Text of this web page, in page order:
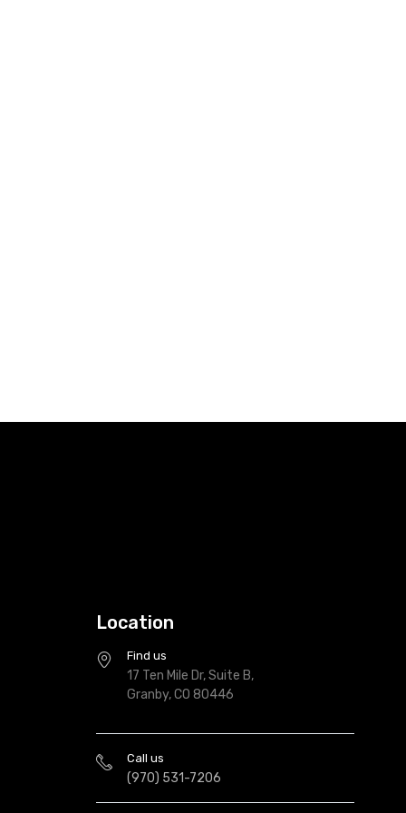
Location
Find us
17 Ten Mile Dr, Suite B,
Granby, CO 80446
Call us
(970) 531-7206